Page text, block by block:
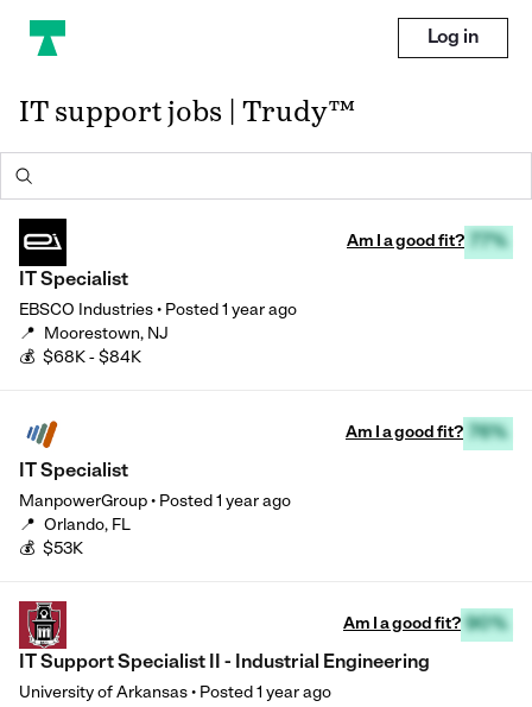
Log in
IT support jobs | Trudy™
Am I a good fit? 77%
IT Specialist
EBSCO Industries • Posted 1 year ago
📍 Moorestown, NJ
💰 $68K - $84K
Am I a good fit? 76%
IT Specialist
ManpowerGroup • Posted 1 year ago
📍 Orlando, FL
💰 $53K
Am I a good fit? 90%
IT Support Specialist II - Industrial Engineering
University of Arkansas • Posted 1 year ago